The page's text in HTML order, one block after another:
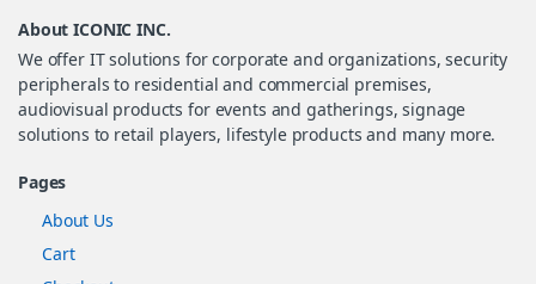
About ICONIC INC.
We offer IT solutions for corporate and organizations, security
peripherals to residential and commercial premises,
audiovisual products for events and gatherings, signage
solutions to retail players, lifestyle products and many more.
Pages
About Us
Cart